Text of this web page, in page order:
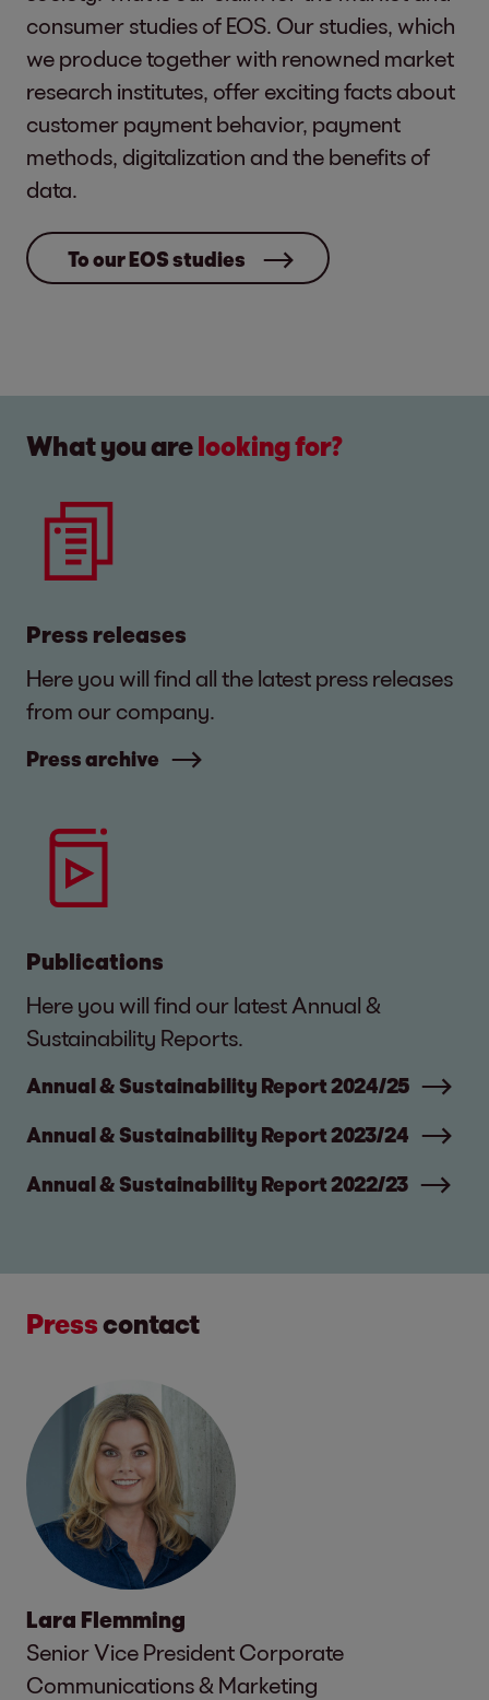
consumer studies of EOS. Our studies, which
we produce together with renowned market
research institutes, offer exciting facts about
customer payment behavior, payment
methods, digitalization and the benefits of
data.
To our EOS studies
What you arelooking for?
Press releases
Here you will find all the latest press releases
from our company.
Press archive
Publications
Here you will find our latest Annual &
Sustainability Reports.
Annual & Sustainability Report 2024/25
Annual & Sustainability Report 2023/24
Annual & Sustainability Report 2022/23
Presscontact
Lara Flemming
Senior Vice President Corporate
Communications & Marketing